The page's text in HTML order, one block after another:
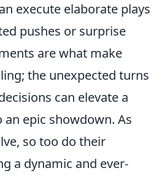
execute elaborate plays
pushes or surprise
are what make
the unexpected turns
can elevate a
epic showdown. As
so too do their
a dynamic and ever-